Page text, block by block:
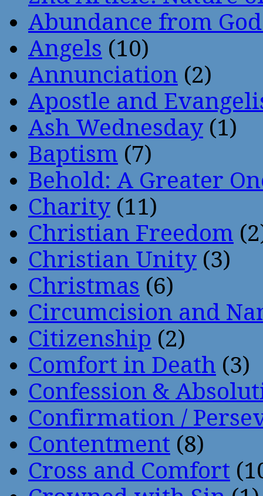
Abundance from
Angels (10)
Annunciation (2)
Apostle and
Ash Wednesday (1)
Baptism (7)
Behold: A Greater
Charity (11)
Christian Freedom
Christian Unity (3)
Christmas (6)
Circumcision and
Citizenship (2)
Comfort in Death (3)
Confession &
Confirmation /
Contentment (8)
Cross and Comfort